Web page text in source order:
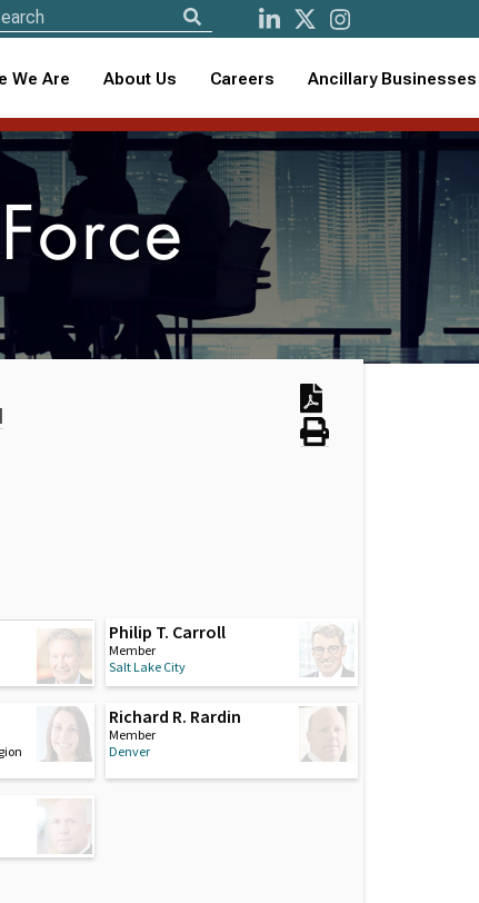
We Are About Us Careers Ancillary Businesses
Philip T. Carroll
Member
Salt Lake City
Richard R. Rardin
Member
Denver